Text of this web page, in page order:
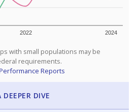
2022 2024
with small populations may be
requirements.
Reports
DEEPER DIVE